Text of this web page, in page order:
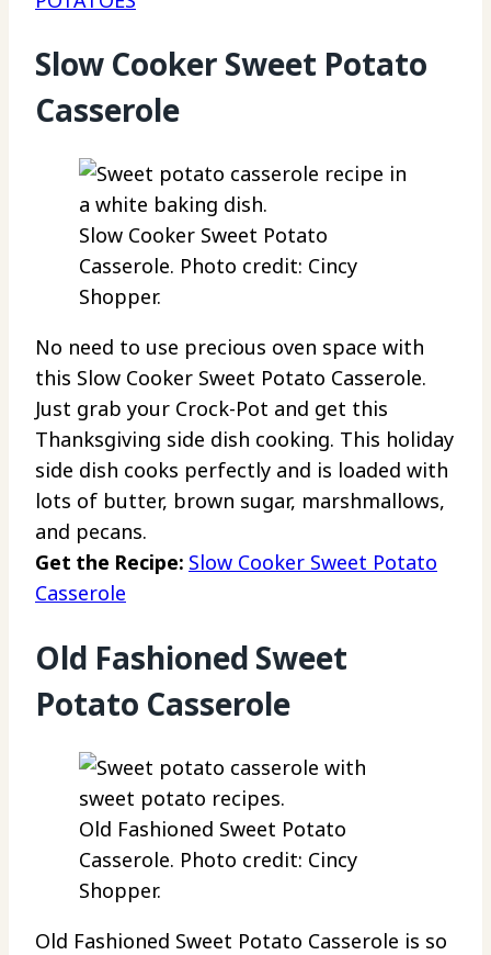
Slow Cooker Sweet Potato
Casserole
Slow Cooker Sweet Potato
Casserole. Photo credit: Cincy
Shopper.
No need to use precious oven space with
this Slow Cooker Sweet Potato Casserole.
Just grab your Crock-Pot and get this
Thanksgiving side dish cooking. This holiday
side dish cooks perfectly and is loaded with
lots of butter, brown sugar, marshmallows,
and pecans.
Get the Recipe: Slow Cooker Sweet Potato
Casserole
Old Fashioned Sweet
Potato Casserole
Old Fashioned Sweet Potato
Casserole. Photo credit: Cincy
Shopper.
Old Fashioned Sweet Potato Casserole is so